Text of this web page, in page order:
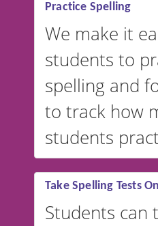
Practice Spelling
We make it
students to
spelling and
to track how
students
Take Spelling Tests
Students can